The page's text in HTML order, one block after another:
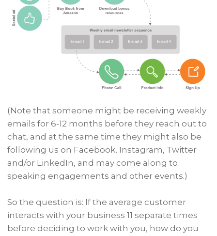
(Note that someone might be receiving weekly
emails for 6-12 months before they reach out to
chat, and at the same time they might also be
following us on Facebook, Instagram, Twitter
and/or LinkedIn, and may come along to
speaking engagements and other events.)
So the question is: If the average customer
interacts with your business 11 separate times
before deciding to work with you, how do you